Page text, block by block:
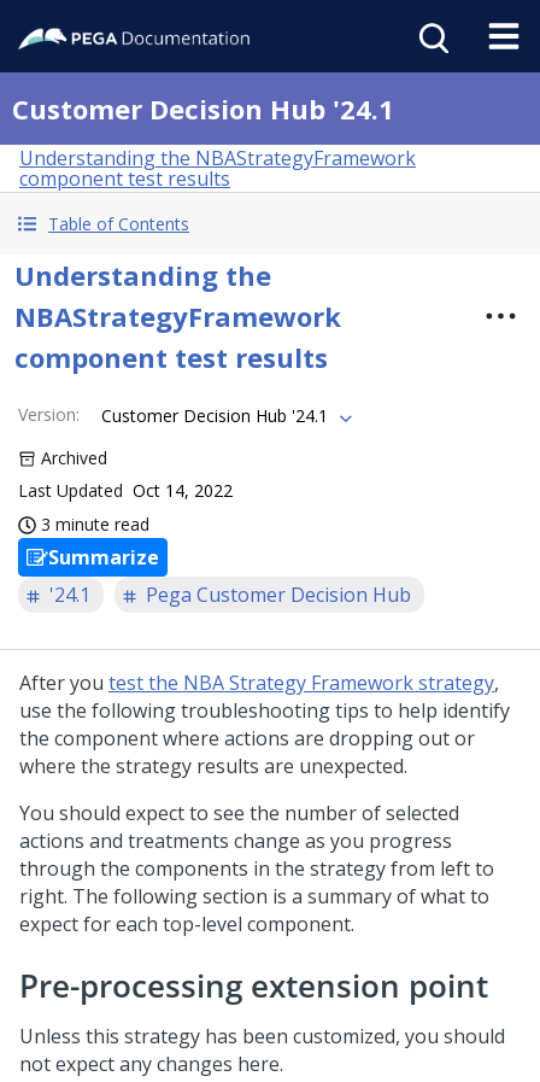
Customer Decision Hub '24.1
Understanding the NBAStrategyFramework
component test results
Table of Contents
Understanding the
NBAStrategyFramework
component test results
Version:
Customer Decision Hub '24.1
Archived
Last Updated Oct 14, 2022
3 minute read
Summarize
'24.1
Pega Customer Decision Hub
After you test the NBA Strategy Framework strategy,
use the following troubleshooting tips to help identify
the component where actions are dropping out or
where the strategy results are unexpected.
You should expect to see the number of selected
actions and treatments change as you progress
through the components in the strategy from left to
right. The following section is a summary of what to
expect for each top-level component.
Pre-processing extension point
Unless this strategy has been customized, you should
not expect any changes here.